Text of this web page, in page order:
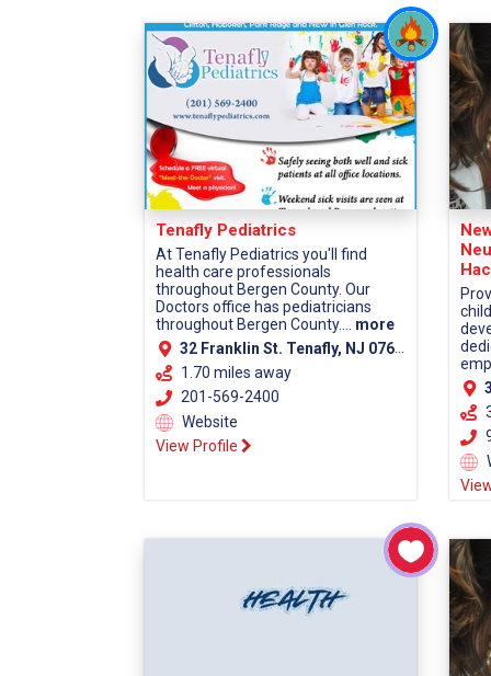
Tenafly Pediatrics
At Tenafly Pediatrics you'll find
health care professionals
throughout Bergen County. Our
Doctors office has pediatricians
throughout Bergen County.... more
32 Franklin St. Tenafly, NJ 07670
1.70 miles away
201-569-2400
Website
View Profile